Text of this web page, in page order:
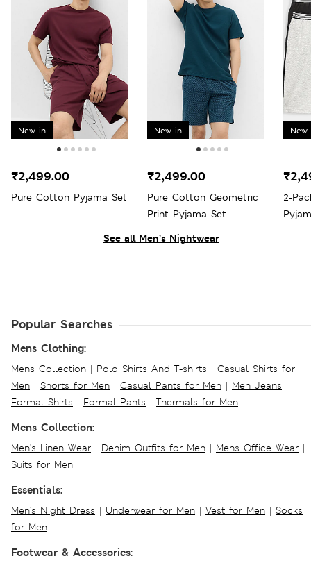
See all Men’s Nightwear
New in
Pure Cotton Pyjama Set
₹2,499.00
New in
Pure Cotton Geometric
Print Pyjama Set
₹2,499.00
New
2-
Popular Searches
Mens Clothing:
Mens Collection | Polo Shirts And T-shirts | Casual Shirts for
Men | Shorts for Men | Casual Pants for Men | Men Jeans |
Formal Shirts | Formal Pants | Thermals for Men
Mens Collection:
Men's Linen Wear | Denim Outfits for Men | Mens Office Wear |
Suits for Men
Essentials:
Men's Night Dress | Underwear for Men | Vest for Men | Socks
for Men
Footwear & Accessories: